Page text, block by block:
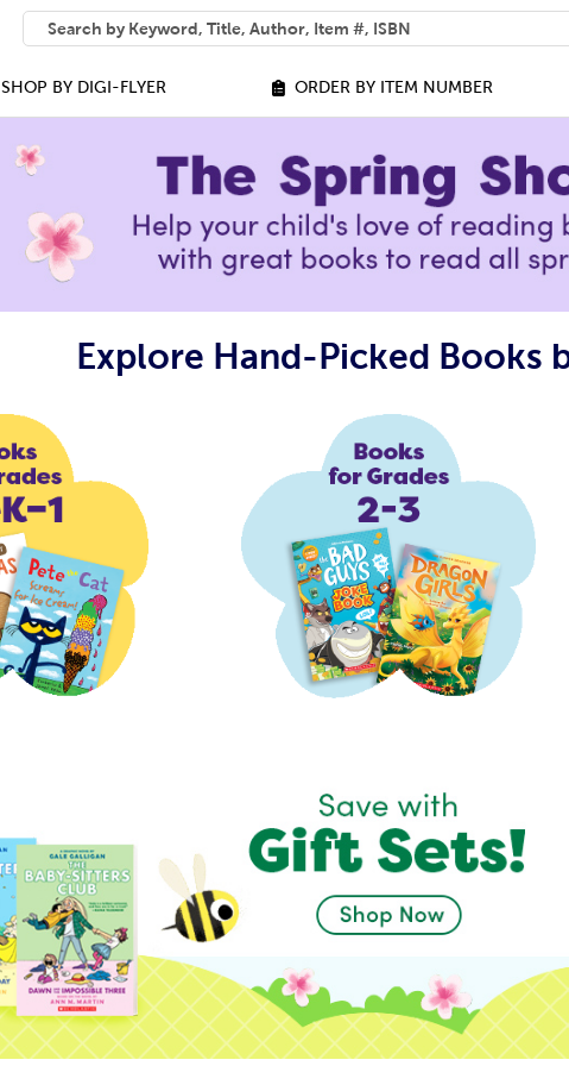
SEARCH
What can we help you find?
SHOP BY DIGI-FLYER ORDER BY ITEM NUMBER
Explore Hand-Picked Books